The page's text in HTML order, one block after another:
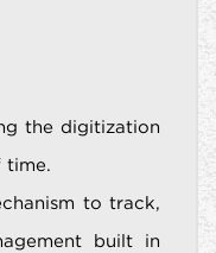
the digitization
time.
to track,
built in